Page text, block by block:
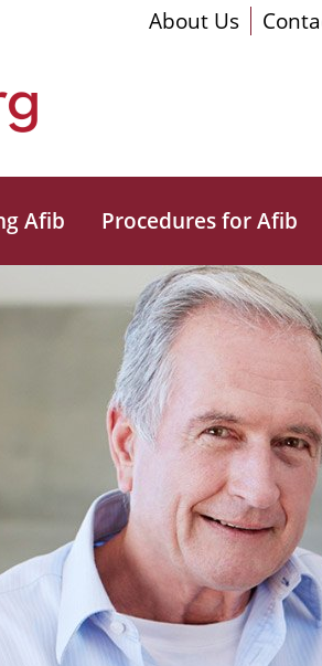
About Us
Afib Procedures for Afib